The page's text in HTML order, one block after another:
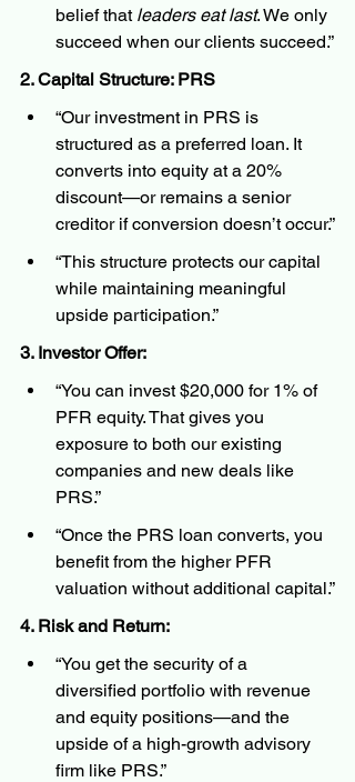
belief that leaders eat last. We only
succeed when our clients succeed.”
2. Capital Structure: PRS
“Our investment in PRS is
structured as a preferred loan. It
converts into equity at a 20%
discount—or remains a senior
creditor if conversion doesn’t occur.”
“This structure protects our capital
while maintaining meaningful
upside participation.”
3. Investor Offer:
“You can invest $20,000 for 1% of
PFR equity. That gives you
exposure to both our existing
companies and new deals like
PRS.”
“Once the PRS loan converts, you
benefit from the higher PFR
valuation without additional capital.”
4. Risk and Return:
“You get the security of a
diversified portfolio with revenue
and equity positions—and the
upside of a high-growth advisory
firm like PRS.”